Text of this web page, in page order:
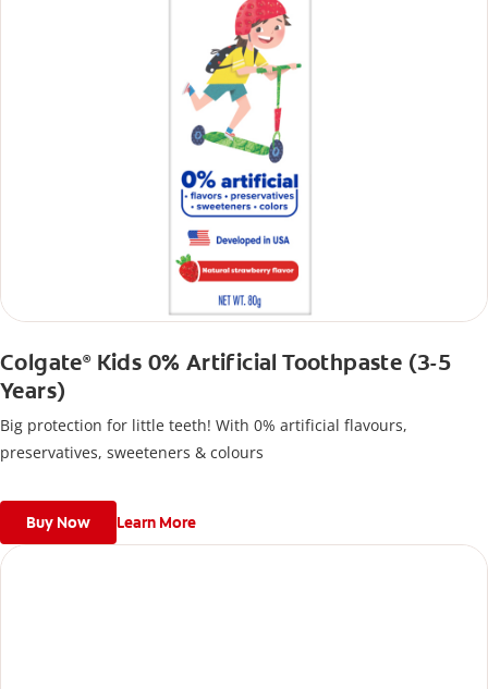
Colgate®Kids 0% Artificial Toothpaste (3-5
Years)
Big protection for little teeth! With 0% artificial flavours,
preservatives, sweeteners & colours
Buy Now Learn More